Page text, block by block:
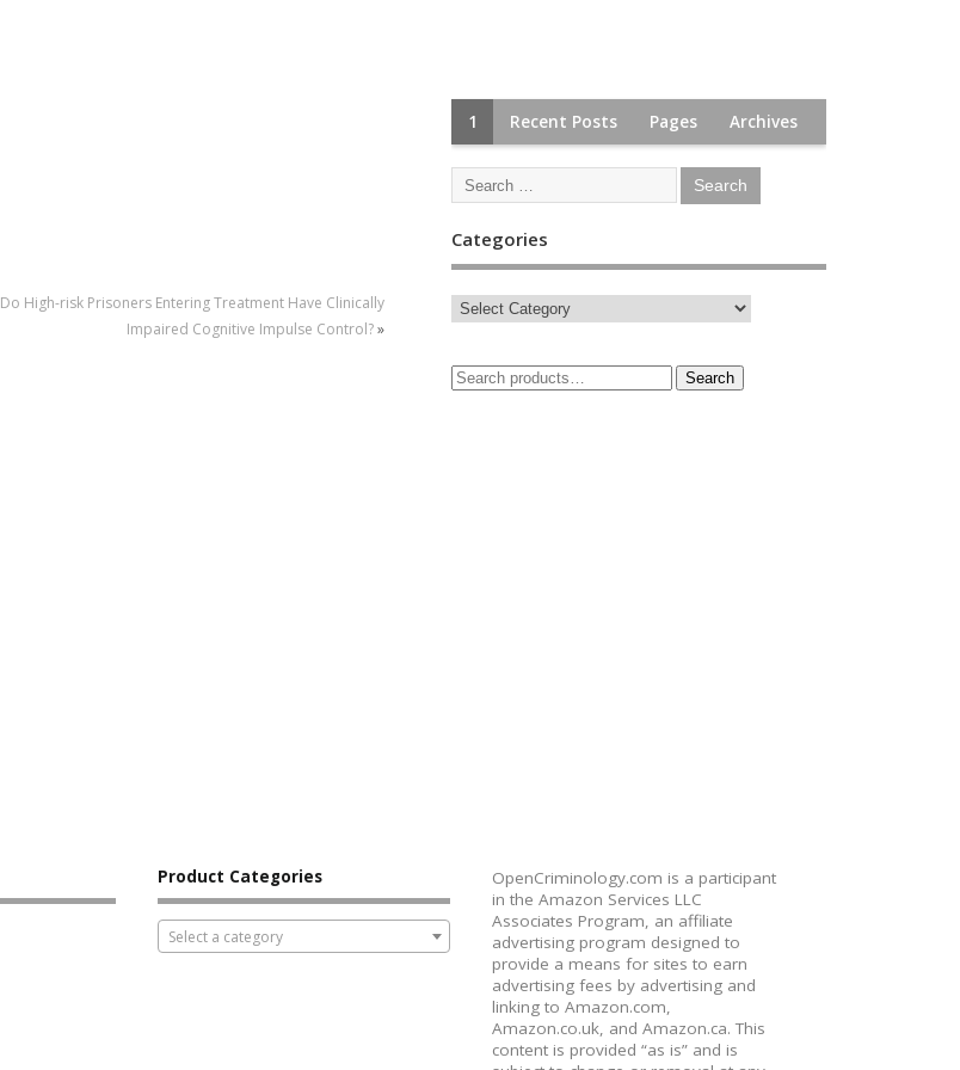
Do High-risk Prisoners Entering Treatment Have Clinically
Impaired Cognitive Impulse Control?»
1 Recent Posts Pages Archives
Categories
Search
Product Categories
Select a category
OpenCriminology.com is a participant
in the Amazon Services LLC
Associates Program, an affiliate
advertising program designed to
provide a means for sites to earn
advertising fees by advertising and
linking to Amazon.com,
Amazon.co.uk, and Amazon.ca. This
content is provided “as is” and is